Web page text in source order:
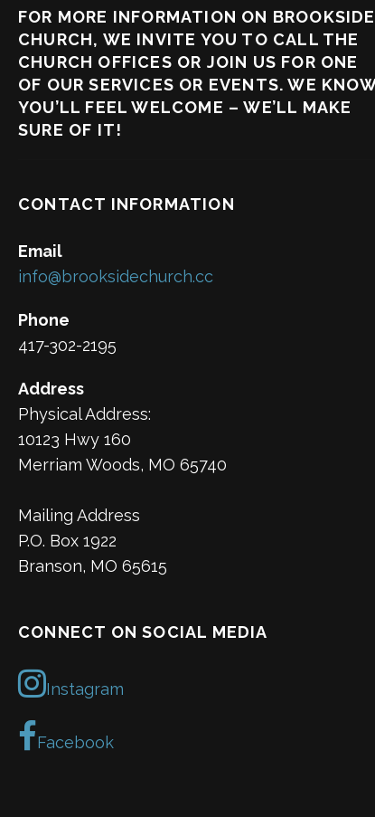
FOR MORE INFORMATION ON BROOKSIDE
CHURCH, WE INVITE YOU TO CALL THE
CHURCH OFFICES OR JOIN US FOR ONE
OF OUR SERVICES OR EVENTS. WE
YOU’LL FEEL WELCOME – WE’LL MAKE
SURE OF IT!
CONTACT INFORMATION
Email
info@brooksidechurch.cc
Phone
417-302-2195
Address
Physical Address:
10123 Hwy 160
Merriam Woods, MO 65740
Mailing Address
P.O. Box 1922
Branson, MO 65615
CONNECT ON SOCIAL MEDIA
Instagram
Facebook